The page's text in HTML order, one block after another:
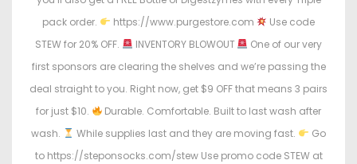
pack order.
https://www.purgestore.com
Use code
STEW for 20% OFF.
INVENTORY BLOWOUT
One of our very
first sponsors are clearing the shelves and we’re passing the
deal straight to you. Right now, get $9 OFF that means 3 pairs
for just $10.
Durable. Comfortable. Built to last wash after
wash.
While supplies last and they are moving fast.
Go
to https://steponsocks.com/stew Use promo code STEW at